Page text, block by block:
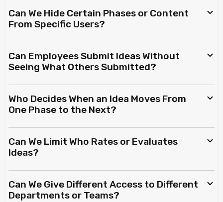
Can We Hide Certain Phases or Content
From Specific Users?
Can Employees Submit Ideas Without
Seeing What Others Submitted?
Who Decides When an Idea Moves From
One Phase to the Next?
Can We Limit Who Rates or Evaluates
Ideas?
Can We Give Different Access to Different
Departments or Teams?